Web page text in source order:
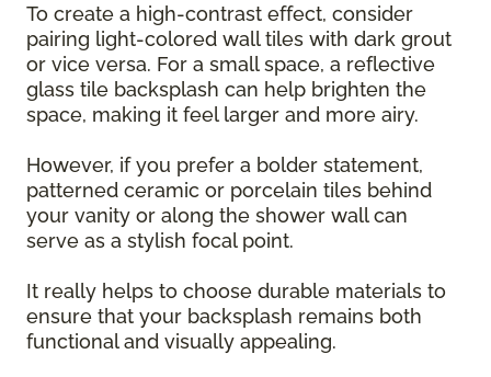
To create a high-contrast effect, consider
pairing light-colored wall tiles with dark grout
or vice versa. For a small space, a reflective
glass tile backsplash can help brighten the
space, making it feel larger and more airy.
However, if you prefer a bolder statement,
patterned ceramic or porcelain tiles behind
your vanity or along the shower wall can
serve as a stylish focal point.
It really helps to choose durable materials to
ensure that your backsplash remains both
functional and visually appealing.